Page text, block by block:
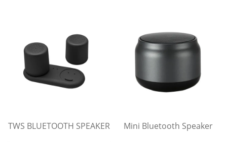
TWS BLUETOOTH SPEAKER Mini Bluetooth Speaker